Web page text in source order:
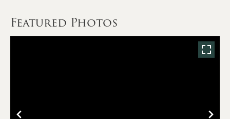
Featured Photos